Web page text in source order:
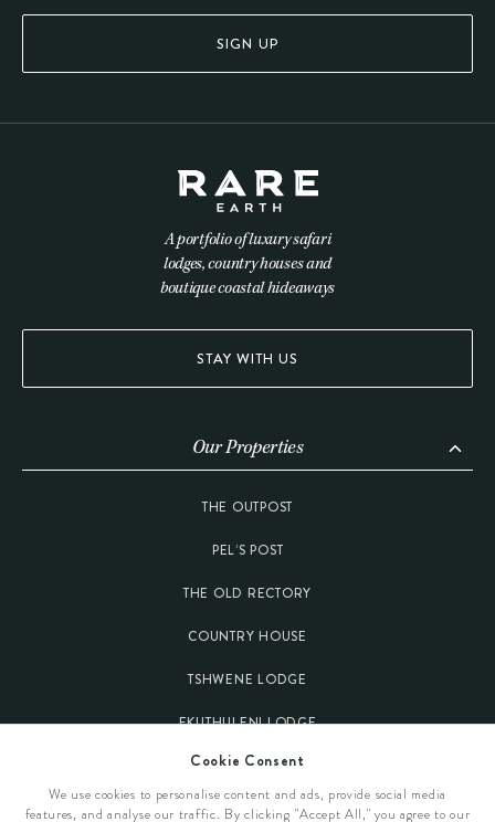
SIGN UP
A portfolio of luxury safari
lodges, country houses and
boutique coastal hideaways
STAY WITH US
Our Properties
THE OUTPOST
PEL’S POST
THE OLD RECTORY
COUNTRY HOUSE
TSHWENE LODGE
EKUTHULENI LODGE
Cookie Consent
We use cookies to personalise content and ads, provide social media
features, and analyse our traffic. By clicking "Accept All," you agree to our